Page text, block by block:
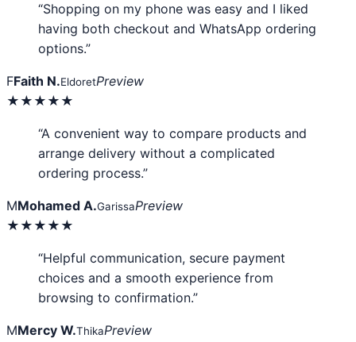
“Shopping on my phone was easy and I liked
having both checkout and WhatsApp ordering
options.”
FFaith N.EldoretPreview
★★★★★
“A convenient way to compare products and
arrange delivery without a complicated
ordering process.”
MMohamed A.GarissaPreview
★★★★★
“Helpful communication, secure payment
choices and a smooth experience from
browsing to confirmation.”
MMercy W.ThikaPreview